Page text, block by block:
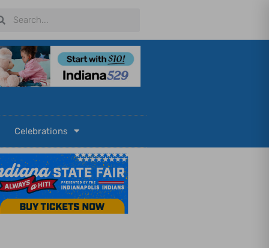
Search
Celebrations